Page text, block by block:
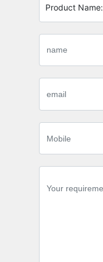
Product Name: